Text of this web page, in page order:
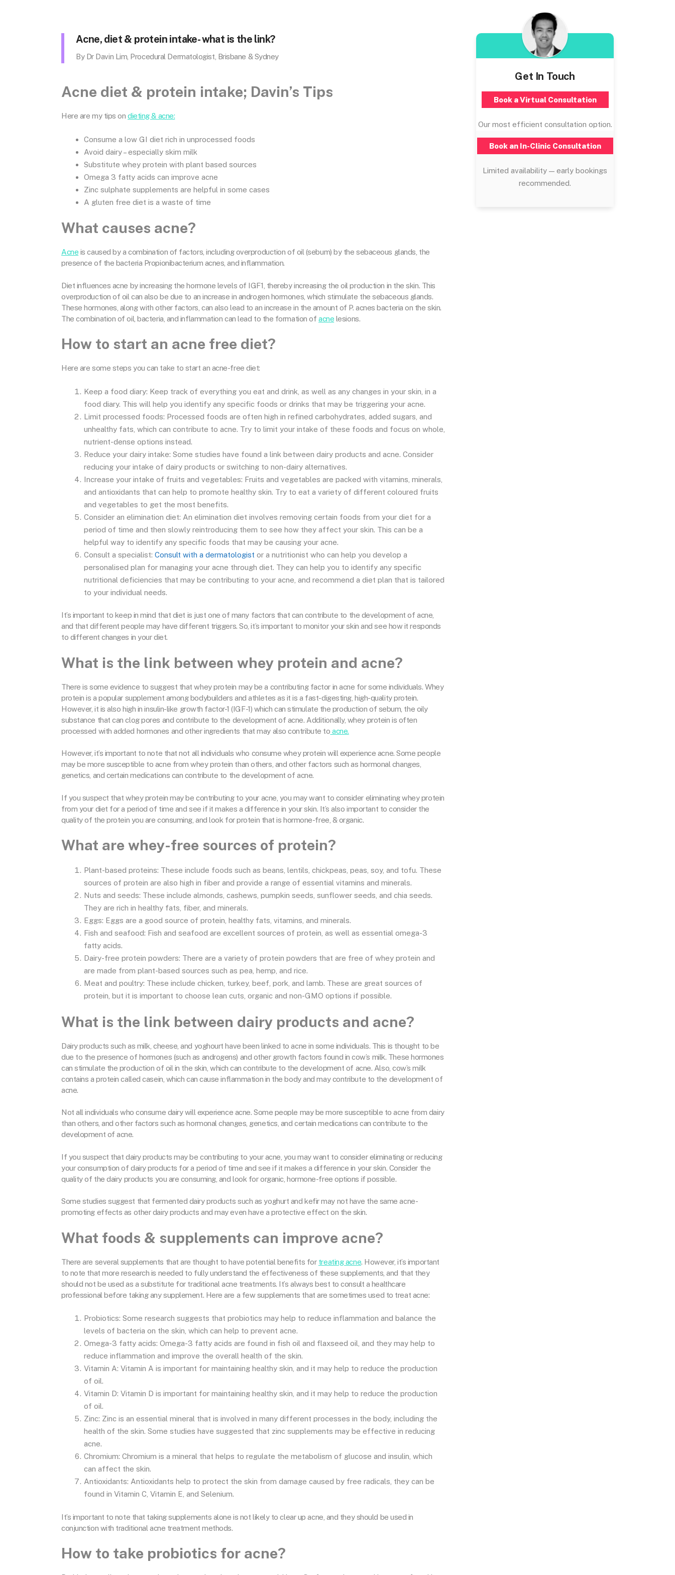
Acne, diet & protein intake- what is the link?
By Dr Davin Lim, Procedural Dermatologist, Brisbane & Sydney
Acne diet & protein intake; Davin’s Tips
Here are my tips ondieting & acne:
Consume a low GI diet rich in unprocessed foods
Avoid dairy – especially skim milk
Substitute whey protein with plant based sources
Omega 3 fatty acids can improve acne
Zinc sulphate supplements are helpful in some cases
A gluten free diet is a waste of time
What causes acne?
Acne is caused by a combination of factors, including overproduction of oil (sebum) by the sebaceous glands, the
presence of the bacteria Propionibacterium acnes, and inflammation.
Diet influences acne by increasing the hormone levels of IGF1, thereby increasing the oil production in the skin. This
overproduction of oil can also be due to an increase in androgen hormones, which stimulate the sebaceous glands.
These hormones, along with other factors, can also lead to an increase in the amount of P. acnes bacteria on the skin.
The combination of oil, bacteria, and inflammation can lead to the formation of acne lesions.
How to start an acne free diet?
Here are some steps you can take to start an acne-free diet:
Keep a food diary: Keep track of everything you eat and drink, as well as any changes in your skin, in a
food diary. This will help you identify any specific foods or drinks that may be triggering your acne.
Limit processed foods: Processed foods are often high in refined carbohydrates, added sugars, and
unhealthy fats, which can contribute to acne. Try to limit your intake of these foods and focus on whole,
nutrient-dense options instead.
Reduce your dairy intake: Some studies have found a link between dairy products and acne. Consider
reducing your intake of dairy products or switching to non-dairy alternatives.
Increase your intake of fruits and vegetables: Fruits and vegetables are packed with vitamins, minerals,
and antioxidants that can help to promote healthy skin. Try to eat a variety of different coloured fruits
and vegetables to get the most benefits.
Consider an elimination diet: An elimination diet involves removing certain foods from your diet for a
period of time and then slowly reintroducing them to see how they affect your skin. This can be a
helpful way to identify any specific foods that may be causing your acne.
Consult a specialist: Consult with a dermatologist or a nutritionist who can help you develop a
personalised plan for managing your acne through diet. They can help you to identify any specific
nutritional deficiencies that may be contributing to your acne, and recommend a diet plan that is tailored
to your individual needs.
It’s important to keep in mind that diet is just one of many factors that can contribute to the development of acne,
and that different people may have different triggers. So, it’s important to monitor your skin and see how it responds
to different changes in your diet.
What is the link between whey protein and acne?
There is some evidence to suggest that whey protein may be a contributing factor in acne for some individuals. Whey
protein is a popular supplement among bodybuilders and athletes as it is a fast-digesting, high-quality protein.
However, it is also high in insulin-like growth factor-1 (IGF-1) which can stimulate the production of sebum, the oily
substance that can clog pores and contribute to the development of acne. Additionally, whey protein is often
processed with added hormones and other ingredients that may also contribute to acne.
However, it’s important to note that not all individuals who consume whey protein will experience acne. Some people
may be more susceptible to acne from whey protein than others, and other factors such as hormonal changes,
genetics, and certain medications can contribute to the development of acne.
If you suspect that whey protein may be contributing to your acne, you may want to consider eliminating whey protein
from your diet for a period of time and see if it makes a difference in your skin. It’s also important to consider the
quality of the protein you are consuming, and look for protein that is hormone-free, & organic.
What are whey-free sources of protein?
Plant-based proteins: These include foods such as beans, lentils, chickpeas, peas, soy, and tofu. These
sources of protein are also high in fiber and provide a range of essential vitamins and minerals.
Nuts and seeds: These include almonds, cashews, pumpkin seeds, sunflower seeds, and chia seeds.
They are rich in healthy fats, fiber, and minerals.
Eggs: Eggs are a good source of protein, healthy fats, vitamins, and minerals.
Fish and seafood: Fish and seafood are excellent sources of protein, as well as essential omega-3
fatty acids.
Dairy-free protein powders: There are a variety of protein powders that are free of whey protein and
are made from plant-based sources such as pea, hemp, and rice.
Meat and poultry: These include chicken, turkey, beef, pork, and lamb. These are great sources of
protein, but it is important to choose lean cuts, organic and non-GMO options if possible.
What is the link between dairy products and acne?
Dairy products such as milk, cheese, and yoghourt have been linked to acne in some individuals. This is thought to be
due to the presence of hormones (such as androgens) and other growth factors found in cow’s milk. These hormones
can stimulate the production of oil in the skin, which can contribute to the development of acne. Also, cow’s milk
contains a protein called casein, which can cause inflammation in the body and may contribute to the development of
acne.
Not all individuals who consume dairy will experience acne. Some people may be more susceptible to acne from dairy
than others, and other factors such as hormonal changes, genetics, and certain medications can contribute to the
development of acne.
If you suspect that dairy products may be contributing to your acne, you may want to consider eliminating or reducing
your consumption of dairy products for a period of time and see if it makes a difference in your skin. Consider the
quality of the dairy products you are consuming, and look for organic, hormone-free options if possible.
Some studies suggest that fermented dairy products such as yoghurt and kefir may not have the same acne-
promoting effects as other dairy products and may even have a protective effect on the skin.
What foods & supplements can improve acne?
There are several supplements that are thought to have potential benefits for treating acne. However, it’s important
to note that more research is needed to fully understand the effectiveness of these supplements, and that they
should not be used as a substitute for traditional acne treatments. It’s always best to consult a healthcare
professional before taking any supplement. Here are a few supplements that are sometimes used to treat acne:
Probiotics: Some research suggests that probiotics may help to reduce inflammation and balance the
levels of bacteria on the skin, which can help to prevent acne.
Omega-3 fatty acids: Omega-3 fatty acids are found in fish oil and flaxseed oil, and they may help to
reduce inflammation and improve the overall health of the skin.
Vitamin A: Vitamin A is important for maintaining healthy skin, and it may help to reduce the production
of oil.
Vitamin D: Vitamin D is important for maintaining healthy skin, and it may help to reduce the production
of oil.
Zinc: Zinc is an essential mineral that is involved in many different processes in the body, including the
health of the skin. Some studies have suggested that zinc supplements may be effective in reducing
acne.
Chromium: Chromium is a mineral that helps to regulate the metabolism of glucose and insulin, which
can affect the skin.
Antioxidants: Antioxidants help to protect the skin from damage caused by free radicals, they can be
found in Vitamin C, Vitamin E, and Selenium.
It’s important to note that taking supplements alone is not likely to clear up acne, and they should be used in
conjunction with traditional acne treatment methods.
How to take probiotics for acne?
Get In Touch
Book a Virtual Consultation
Our most efficient consultation option.
Book an In-Clinic Consultation
Limited availability — early bookings
recommended.